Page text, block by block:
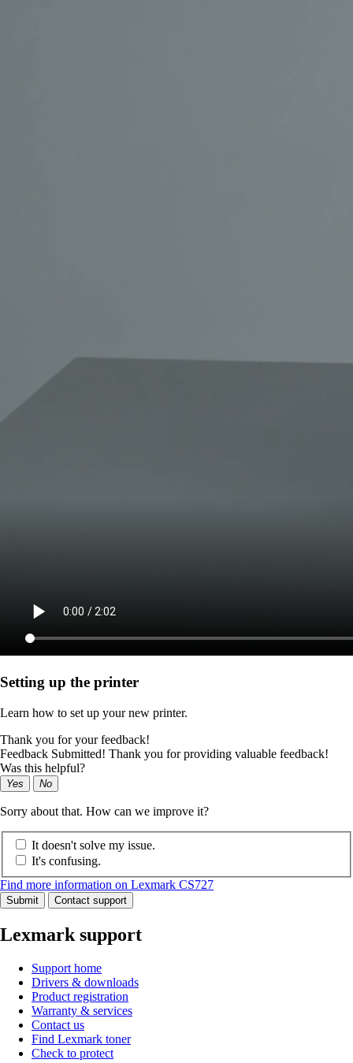
Setting up the printer
Learn how to set up your new printer.
Thank you for your feedback!
Feedback Submitted! Thank you for providing valuable feedback!
Was this helpful?
Yes No
Sorry about that. How can we improve it?
It doesn't solve my issue.
It's confusing.
Find more information on Lexmark CS727
Submit Contact support
Lexmark support
Support home
Drivers & downloads
Product registration
Warranty & services
Contact us
Find Lexmark toner
Check to protect